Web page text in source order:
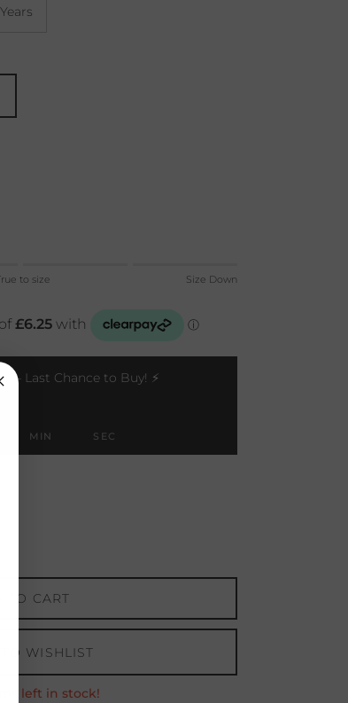
1.
to size Size Down
— Last Chance to Buy! ⚡
MIN SEC
TO CART
TO WISHLIST
left in stock!